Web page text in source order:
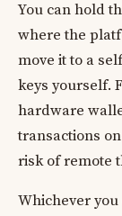
You can hold
where the
move it to a
keys yourself.
hardware
transactions
risk of remote
Whichever